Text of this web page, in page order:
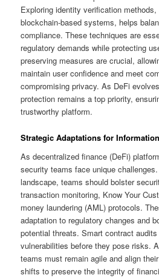
Exploring identity verification
blockchain-based systems, helps
compliance. These techniques are
regulatory demands while protecting
preserving measures are crucial,
maintain user confidence and meet
compromising privacy. As DeFi
protection remains a top priority,
trustworthy platform.
Strategic Adaptations for
As decentralized finance (DeFi)
security teams face unique
landscape, teams should bolster
transaction monitoring, Know Your
money laundering (AML) protocols.
adaptation to regulatory changes and
potential threats. Smart contract
vulnerabilities before they pose risks.
teams must remain agile and align
shifts to preserve the integrity of